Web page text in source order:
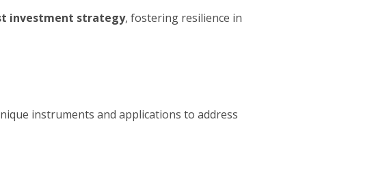
investment strategy, fostering resilience in
instruments and applications to address